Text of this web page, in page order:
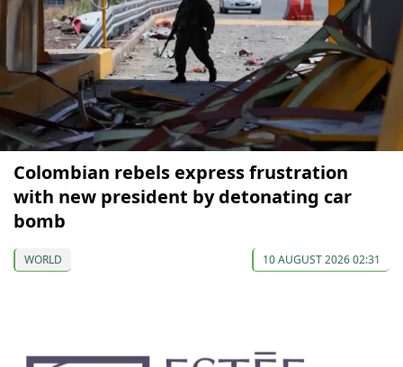
Colombian rebels express frustration
with new president by detonating car
bomb
WORLD 10 AUGUST 2026 02:31